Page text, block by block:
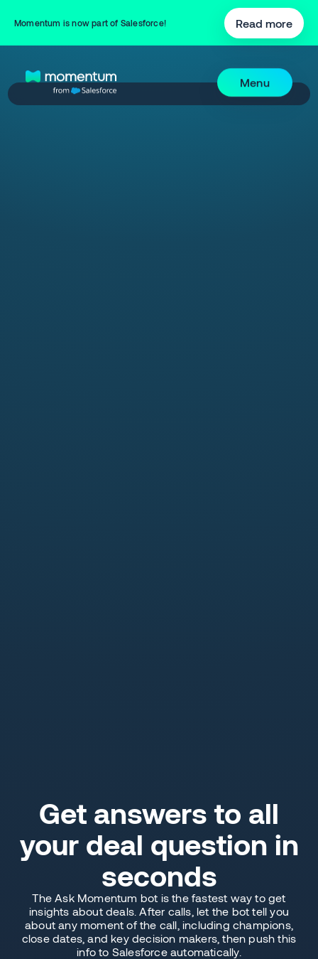
Momentum is now part of Salesforce! Read more
Menu
Get answers to all
your deal question in
seconds
The Ask Momentum bot is the fastest way to get
insights about deals. After calls, let the bot tell you
about any moment of the call, including champions,
close dates, and key decision makers, then push this
info to Salesforce automatically.